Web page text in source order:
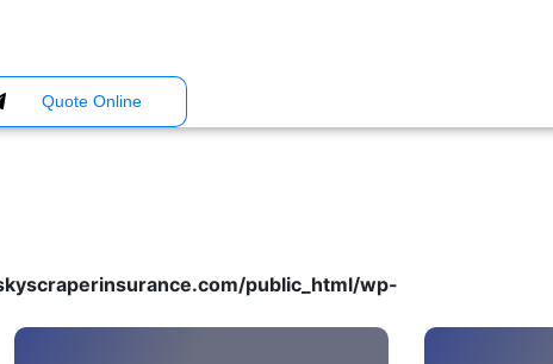
Quote Online
public_html/wp-